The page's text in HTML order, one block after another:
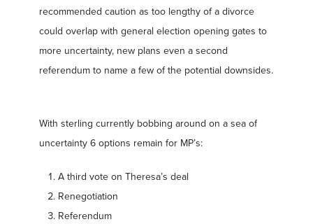
recommended caution as too lengthy of a divorce
could overlap with general election opening gates to
more uncertainty, new plans even a second
referendum to name a few of the potential downsides.
With sterling currently bobbing around on a sea of
uncertainty 6 options remain for MP’s:
A third vote on Theresa’s deal
Renegotiation
Referendum